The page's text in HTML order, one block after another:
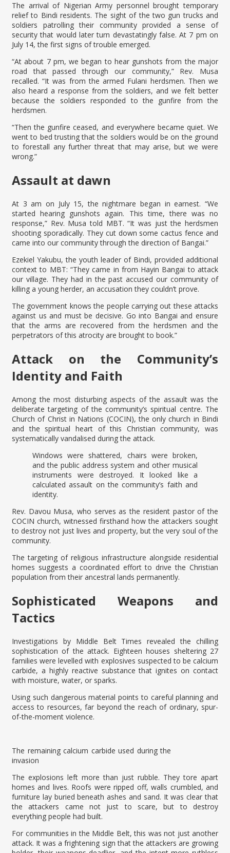
The arrival of Nigerian Army personnel brought temporary
relief to Bindi residents. The sight of the two gun trucks and
soldiers patrolling their community provided a sense of
security that would later turn devastatingly false. At 7 pm on
July 14, the first signs of trouble emerged.
“At about 7 pm, we began to hear gunshots from the major
road that passed through our community,” Rev. Musa
recalled. “It was from the armed Fulani herdsmen. Then we
also heard a response from the soldiers, and we felt better
because the soldiers responded to the gunfire from the
herdsmen.
“Then the gunfire ceased, and everywhere became quiet. We
went to bed trusting that the soldiers would be on the ground
to forestall any further threat that may arise, but we were
wrong.”
Assault at dawn
At 3 am on July 15, the nightmare began in earnest. “We
started hearing gunshots again. This time, there was no
response,” Rev. Musa told MBT. “It was just the herdsmen
shooting sporadically. They cut down some cactus fence and
came into our community through the direction of Bangai.”
Ezekiel Yakubu, the youth leader of Bindi, provided additional
context to MBT: “They came in from Hayin Bangai to attack
our village. They had in the past accused our community of
killing a young herder, an accusation they couldn’t prove.
The government knows the people carrying out these attacks
against us and must be decisive. Go into Bangai and ensure
that the arms are recovered from the herdsmen and the
perpetrators of this atrocity are brought to book.”
Attack on the Community’s
Identity and Faith
Among the most disturbing aspects of the assault was the
deliberate targeting of the community’s spiritual centre. The
Church of Christ in Nations (COCIN), the only church in Bindi
and the spiritual heart of this Christian community, was
systematically vandalised during the attack.
Windows were shattered, chairs were broken,
and the public address system and other musical
instruments were destroyed. It looked like a
calculated assault on the community’s faith and
identity.
Rev. Davou Musa, who serves as the resident pastor of the
COCIN church, witnessed firsthand how the attackers sought
to destroy not just lives and property, but the very soul of the
community.
The targeting of religious infrastructure alongside residential
homes suggests a coordinated effort to drive the Christian
population from their ancestral lands permanently.
Sophisticated Weapons and
Tactics
Investigations by Middle Belt Times revealed the chilling
sophistication of the attack. Eighteen houses sheltering 27
families were levelled with explosives suspected to be calcium
carbide, a highly reactive substance that ignites on contact
with moisture, water, or sparks.
Using such dangerous material points to careful planning and
access to resources, far beyond the reach of ordinary, spur-
of-the-moment violence.
The remaining calcium carbide used during the
invasion
The explosions left more than just rubble. They tore apart
homes and lives. Roofs were ripped off, walls crumbled, and
furniture lay buried beneath ashes and sand. It was clear that
the attackers came not just to scare, but to destroy
everything people had built.
For communities in the Middle Belt, this was not just another
attack. It was a frightening sign that the attackers are growing